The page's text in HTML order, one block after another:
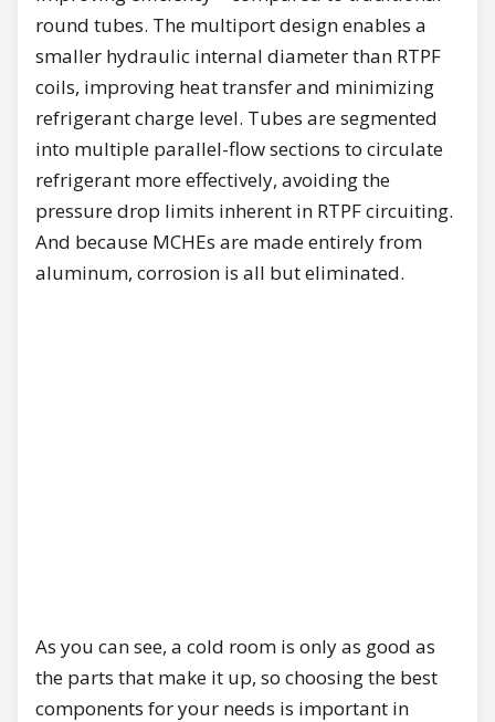
round tubes. The multiport design enables a
smaller hydraulic internal diameter than RTPF
coils, improving heat transfer and minimizing
refrigerant charge level. Tubes are segmented
into multiple parallel-flow sections to circulate
refrigerant more effectively, avoiding the
pressure drop limits inherent in RTPF circuiting.
And because MCHEs are made entirely from
aluminum, corrosion is all but eliminated.
As you can see, a cold room is only as good as
the parts that make it up, so choosing the best
components for your needs is important in